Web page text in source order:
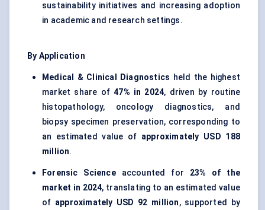
sustainability initiatives and increasing adoption
in academic and research settings.
By Application
Medical & Clinical Diagnostics held the highest
market share of47% in 2024, driven by routine
histopathology, oncology diagnostics, and
biopsy specimen preservation, corresponding to
an estimated value of approximately USD 188
million.
Forensic Scienceaccounted for 23% of the
market in 2024, translating to an estimated value
of approximately USD 92 million, supported by